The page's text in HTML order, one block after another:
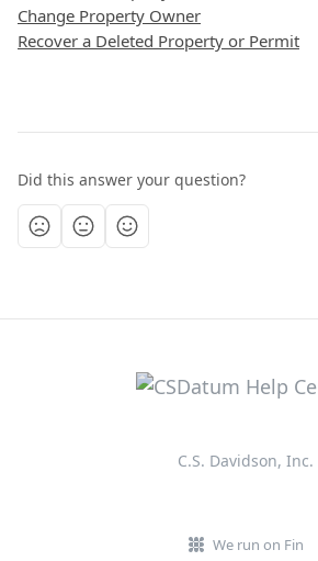
Change Property Owner
Recover a Deleted Property or Permit
Did this answer your question?
C.S. Davidson, Inc.
We run on Fin